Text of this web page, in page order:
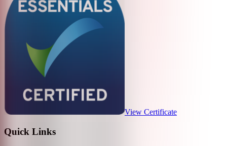
View Certificate
Quick Links